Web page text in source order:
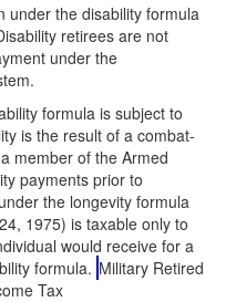
under the disability formula
retirees are not
under the
formula is subject to
is the result of a combat-
member of the Armed
payments prior to
the longevity formula
1975) is taxable only to
would receive for a
formula. Military Retired
Tax